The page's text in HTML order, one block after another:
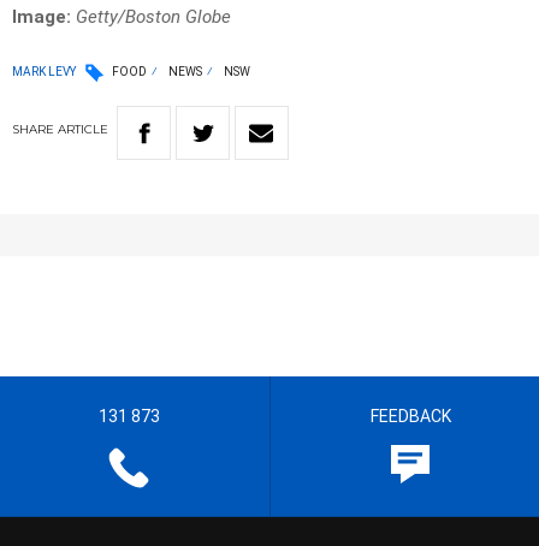
Image: Getty/Boston Globe
MARK LEVY FOOD NEWS NSW
SHARE ARTICLE
131 873 FEEDBACK